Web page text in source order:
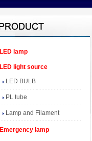
LED lamp
LED light source
LED BULB
PL tube
Lamp and Filament
Emergency lamp